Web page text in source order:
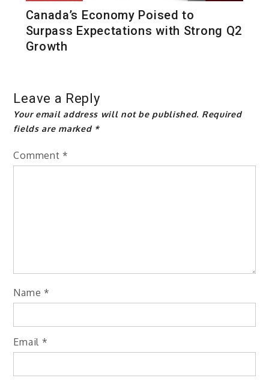
Canada’s Economy Poised to
Surpass Expectations with Strong Q2
Growth
Leave a Reply
Your email address will not be published. Required
fields are marked *
Comment *
Name *
Email *